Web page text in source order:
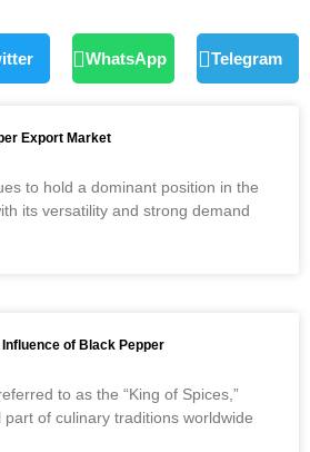
WhatsApp Telegram
Export Market
to hold a dominant position in the
its versatility and strong demand
of Black Pepper
to as the “King of Spices,”
of culinary traditions worldwide